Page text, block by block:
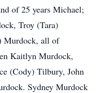
of 25 years Michael;
Troy (Tara)
Murdock, all of
Kaitlyn Murdock,
(Cody) Tilbury, John
Sydney Murdock